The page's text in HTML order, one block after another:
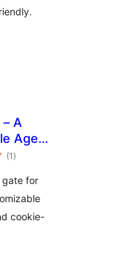
A
Age
(1 total
ratings
)
gate for
cookie-